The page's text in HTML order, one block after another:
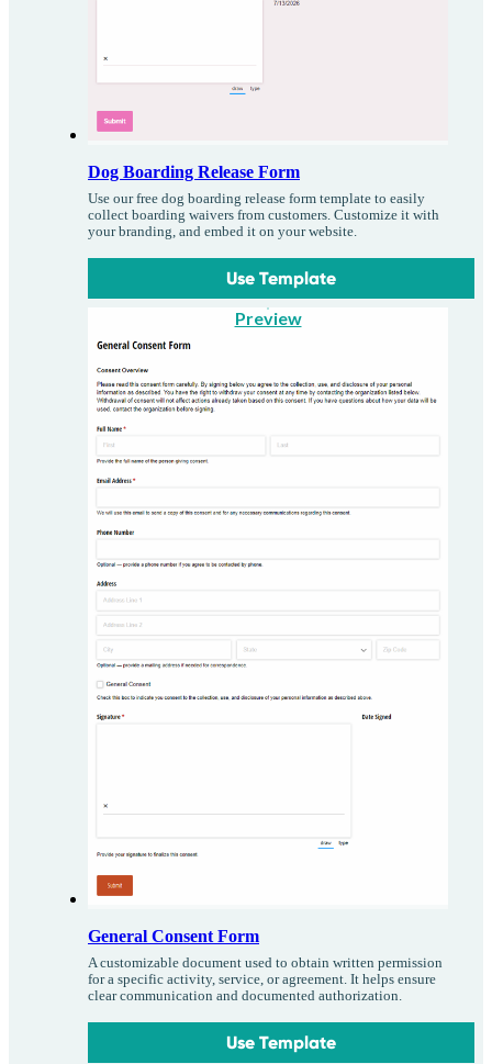
Dog Boarding Release Form
Use our free dog boarding release form template to easily
collect boarding waivers from customers. Customize it with
your branding, and embed it on your website.
Use Template
Preview
General Consent Form
A customizable document used to obtain written permission
for a specific activity, service, or agreement. It helps ensure
clear communication and documented authorization.
Use Template